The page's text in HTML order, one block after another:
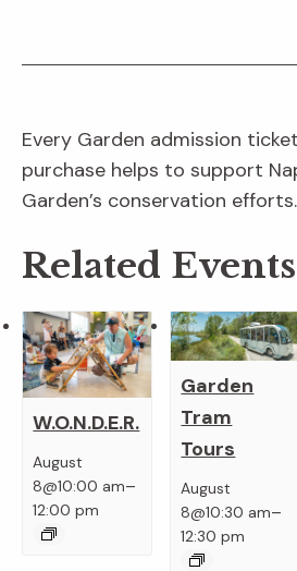
Every Garden admission
purchase helps to support
Garden’s conservation efforts.
Related Events
W.O.N.D.E.R.
August
8@10:00 am–
12:00 pm
Garden
Tram
Tours
August
8@10:30 am–
12:30 pm